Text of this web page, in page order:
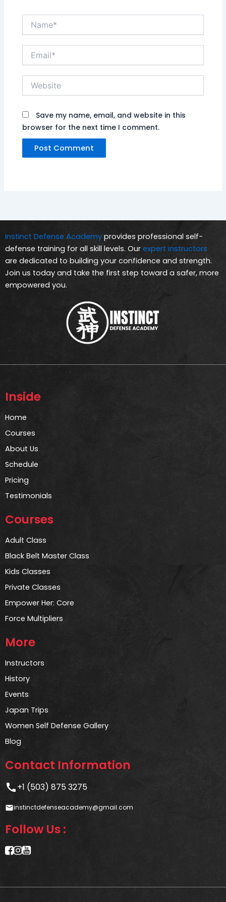
Name*
Email*
Website
Save my name, email, and website in this
browser for the next time I comment.
Instinct Defense Academy provides professional self-
defense training for all skill levels. Our expert instructors
are dedicated to building your confidence and strength.
Join us today and take the first step toward a safer, more
empowered you.
Inside
Home
Courses
About Us
Schedule
Pricing
Testimonials
Courses
Adult Class
Black Belt Master Class
Kids Classes
Private Classes
Empower Her: Core
Force Multipliers
More
Instructors
History
Events
Japan Trips
Women Self Defense Gallery
Blog
Contact Information
call+1 (503) 875 3275
emailinstinctdefenseacademy@gmail.com
Follow Us :